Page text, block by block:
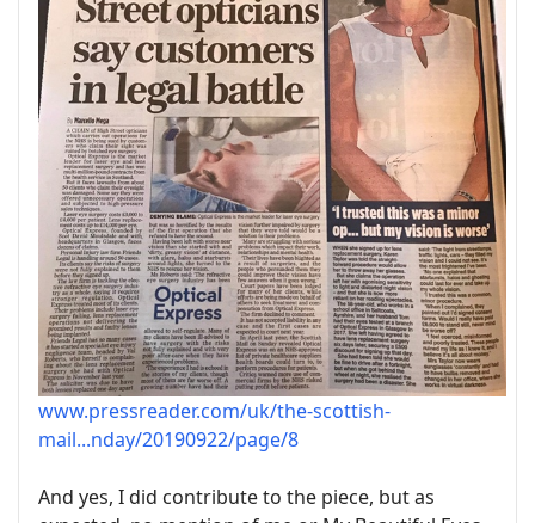
www.pressreader.com/uk/the-scottish-
mail...nday/20190922/page/8
And yes, I did contribute to the piece, but as